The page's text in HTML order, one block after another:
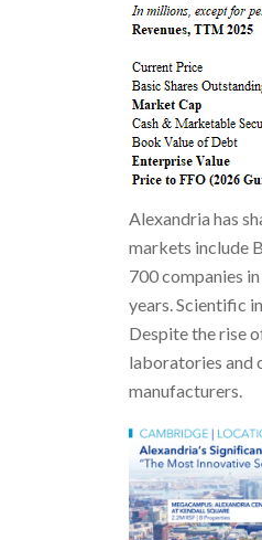
Alexandria has
markets include
700 companies
years. Scientific
Despite the rise
laboratories and
manufacturers.